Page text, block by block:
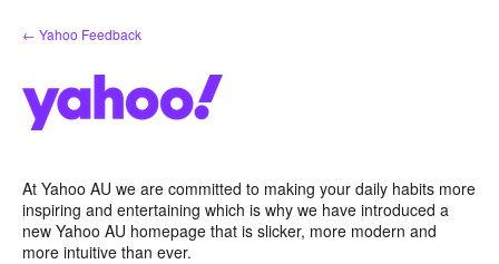
Skip
to
← Yahoo Feedback
At Yahoo AU we are committed to making your daily habits more
inspiring and entertaining which is why we have introduced a
new Yahoo AU homepage that is slicker, more modern and
more intuitive than ever.